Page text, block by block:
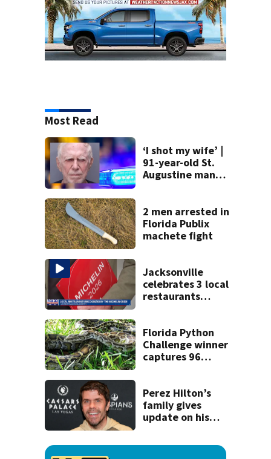
Most Read
‘I shot my wife’ |
91-year-old St.
Augustine man
killing wife
2 men arrested in
Florida Publix
machete fight
Jacksonville
celebrates 3 local
restaurants
recognition in city
history
Florida Python
Challenge winner
captures 96
Perez Hilton’s
family gives
update on his